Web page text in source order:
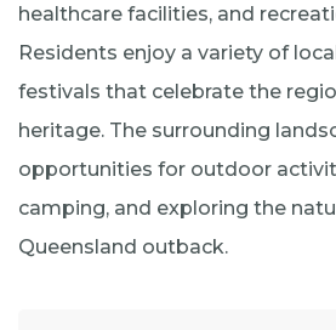
healthcare facilities, and
Residents enjoy a variety of
festivals that celebrate the
heritage. The surrounding
opportunities for outdoor
camping, and exploring the
Queensland outback.